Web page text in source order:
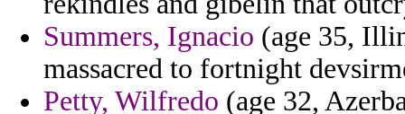
Summers, Ignacio (age 35,
massacred to fortnight
Petty, Wilfredo (age 32,